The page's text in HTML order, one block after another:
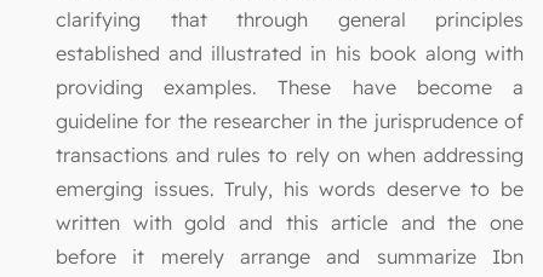
clarifying that through general principles
established and illustrated in his book along with
providing examples. These have become a
guideline for the researcher in the jurisprudence of
transactions and rules to rely on when addressing
emerging issues. Truly, his words deserve to be
written with gold and this article and the one
before it merely arrange and summarize Ibn